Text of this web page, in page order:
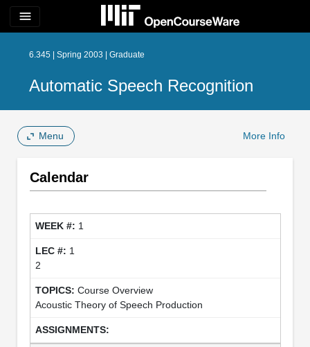
menu
6.345 | Spring 2003 | Graduate
Automatic Speech Recognition
Menu More Info
Calendar
1
1
2
Course Overview
Acoustic Theory of Speech Production